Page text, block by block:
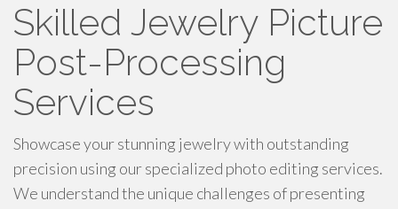
Skilled Jewelry Picture
Post-Processing
Services
Showcase your stunning jewelry with outstanding
precision using our specialized photo editing services.
We understand the unique challenges of presenting